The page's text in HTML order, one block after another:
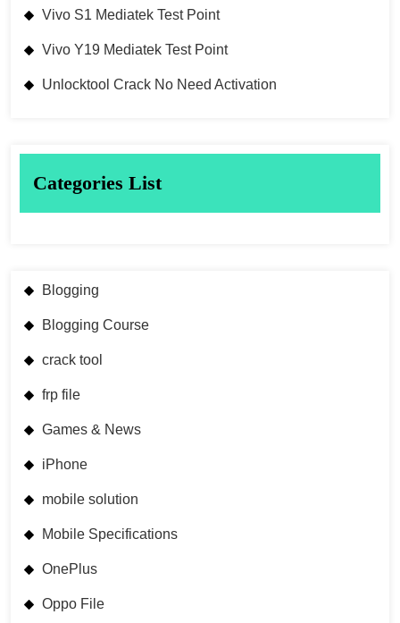
Vivo S1 Mediatek Test Point
Vivo Y19 Mediatek Test Point
Unlocktool Crack No Need Activation
Categories List
Blogging
Blogging Course
crack tool
frp file
Games & News
iPhone
mobile solution
Mobile Specifications
OnePlus
Oppo File